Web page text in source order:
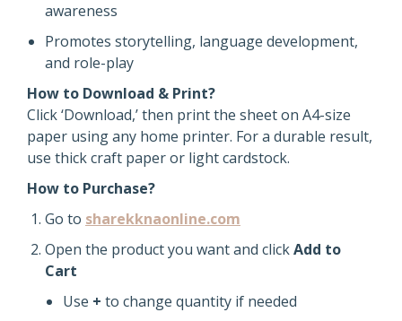
awareness
Promotes storytelling, language development,
and role-play
How to Download & Print?
Click ‘Download,’ then print the sheet on A4-size
paper using any home printer. For a durable result,
use thick craft paper or light cardstock.
How to Purchase?
Go to sharekknaonline.com
Open the product you want and clickAdd to
Cart
Use + to change quantity if needed